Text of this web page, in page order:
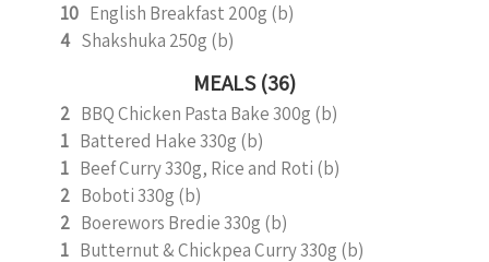
10 English Breakfast 200g (b)
4 Shakshuka 250g (b)
MEALS (36)
2 BBQ Chicken Pasta Bake 300g (b)
1 Battered Hake 330g (b)
1 Beef Curry 330g, Rice and Roti (b)
2 Boboti 330g (b)
2 Boerewors Bredie 330g (b)
1 Butternut & Chickpea Curry 330g (b)